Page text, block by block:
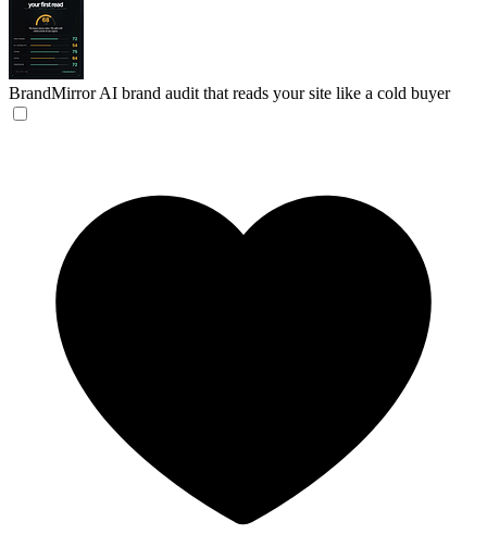
BrandMirror AI brand audit that reads your site like a cold buyer